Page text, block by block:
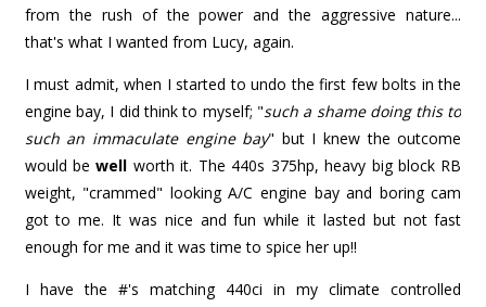
from the rush of the power and the aggressive nature...
that's what I wanted from Lucy, again.
I must admit, when I started to undo the first few bolts in the
engine bay, I did think to myself; "such a shame doing this to
such an immaculate engine bay" but I knew the outcome
would bewell worth it. The 440s 375hp, heavy big block RB
weight, "crammed" looking A/C engine bay and boring cam
got to me. It was nice and fun while it lasted but not fast
enough for me and it was time to spice her up!!
I have the #'s matching 440ci in my climate controlled